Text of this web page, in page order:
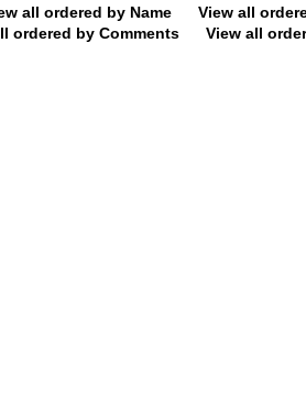
all ordered by Name
View all
ordered by Comments
View all